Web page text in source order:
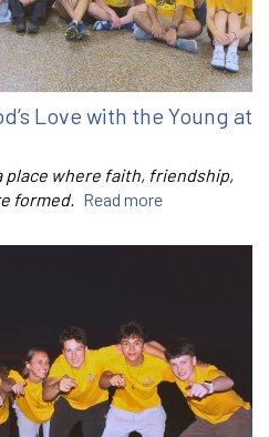
Love with the Young at
place where faith, friendship,
formed. Read more